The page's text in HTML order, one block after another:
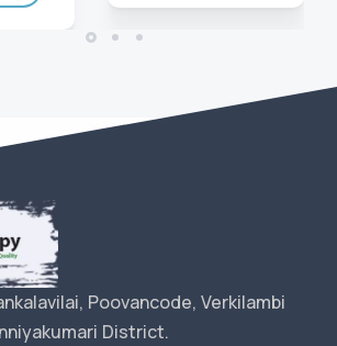
Poovancode, Verkilambi
District.